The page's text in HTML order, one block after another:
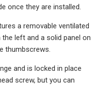
once they are installed.
a removable ventilated
left and a solid panel on
thumbscrews.
and is locked in place
screw, but you can